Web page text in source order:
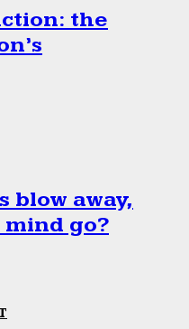
the
blow away,
mind go?